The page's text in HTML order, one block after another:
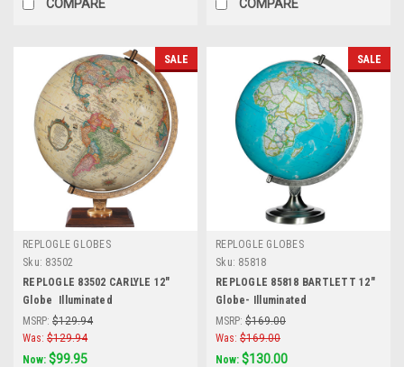
COMPARE COMPARE
SALE
REPLOGLE GLOBES
Sku: 83502
REPLOGLE 83502 CARLYLE 12"
Globe  Illuminated
MSRP: $129.94
Was: $129.94
Now: $99.95
SALE
REPLOGLE GLOBES
Sku: 85818
REPLOGLE 85818 BARTLETT 12"
Globe- Illuminated
MSRP: $169.00
Was: $169.00
Now: $130.00